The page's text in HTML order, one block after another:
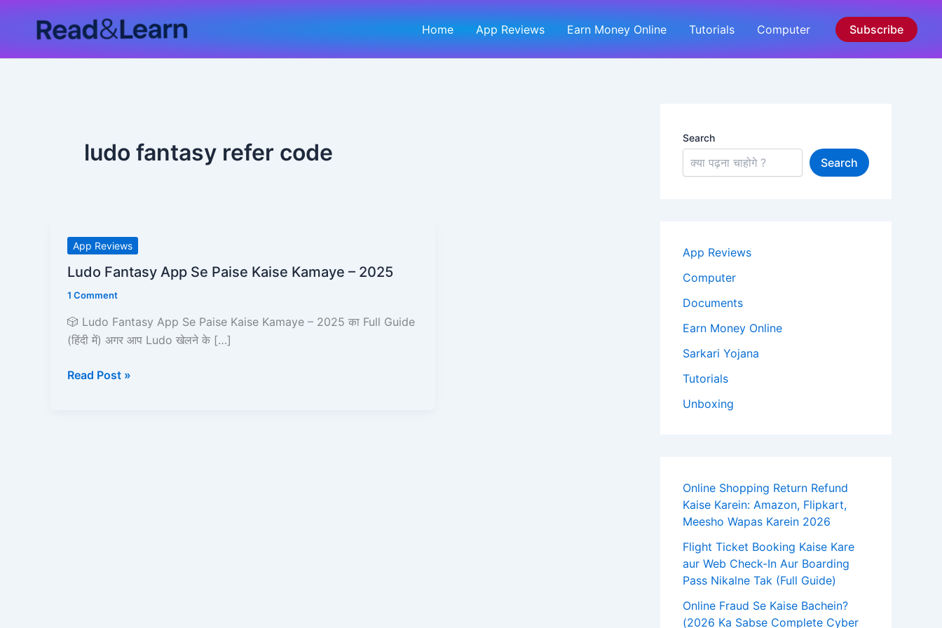
Home App Reviews Earn Money Online Tutorials Computer Subscribe
ludo fantasy refer code
App Reviews
Ludo Fantasy App Se Paise Kaise Kamaye – 2025
1 Comment
🎲 Ludo Fantasy App Se Paise Kaise Kamaye – 2025 का Full Guide
(हिंदी में) अगर आप Ludo खेलने के […]
Ludo
Fantasy
App
Se
Paise
Kaise
–
Read Post »
Search
Search
App Reviews
Computer
Documents
Earn Money Online
Sarkari Yojana
Tutorials
Unboxing
Online Shopping Return Refund
Kaise Karein: Amazon, Flipkart,
Meesho Wapas Karein 2026
Flight Ticket Booking Kaise Kare
aur Web Check-In Aur Boarding
Pass Nikalne Tak (Full Guide)
Online Fraud Se Kaise Bachein?
(2026 Ka Sabse Complete Cyber